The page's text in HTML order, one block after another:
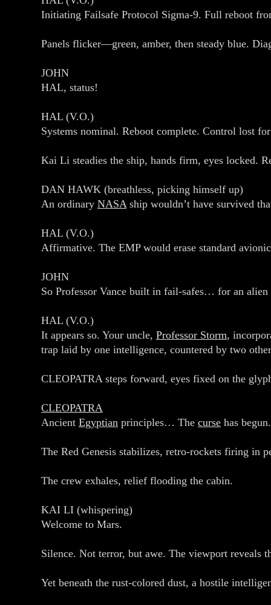
Initiating Failsafe Protocol Sigma‑9. Full reboot
Panels flicker—green, amber, then steady blue.
JOHN
HAL, status!
HAL (V.O.)
Systems nominal. Reboot complete. Control lost
Kai Li steadies the ship, hands firm, eyes locked.
DAN HAWK (breathless, picking himself up)
An ordinary NASAship wouldn’t have survived
HAL (V.O.)
Affirmative. The EMP would erase standard
JOHN
So Professor Vance built in fail‑safes… for an alien
HAL (V.O.)
It appears so. Your uncle, Professor Storm,
trap laid by one intelligence, countered by two
CLEOPATRA steps forward, eyes fixed on the
CLEOPATRA
Ancient Egyptian principles… The curse has begun.
The Red Genesis stabilizes, retro‑rockets firing in
The crew exhales, relief flooding the cabin.
KAI LI (whispering)
Welcome to Mars.
Silence. Not terror, but awe. The viewport reveals
Yet beneath the rust‑colored dust, a hostile